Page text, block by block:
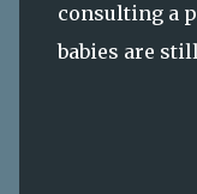
consulting a
babies are